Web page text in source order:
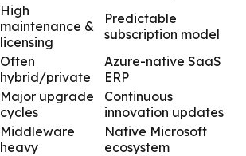
High
maintenance &
licensing
Predictable
subscription model
Often
hybrid/private
Azure-native SaaS
ERP
Major upgrade
cycles
Continuous
innovation updates
Middleware
heavy
Native Microsoft
ecosystem